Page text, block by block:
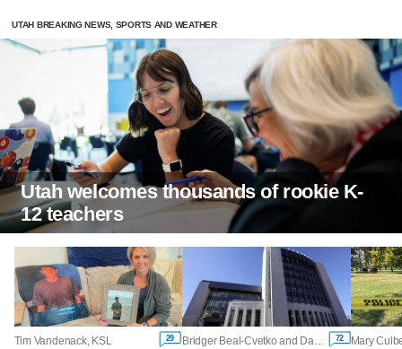
UTAH BREAKING NEWS, SPORTS AND WEATHER
Utah welcomes thousands of rookie K-
12 teachers
Tim Vandenack, KSL 29 72 Mary